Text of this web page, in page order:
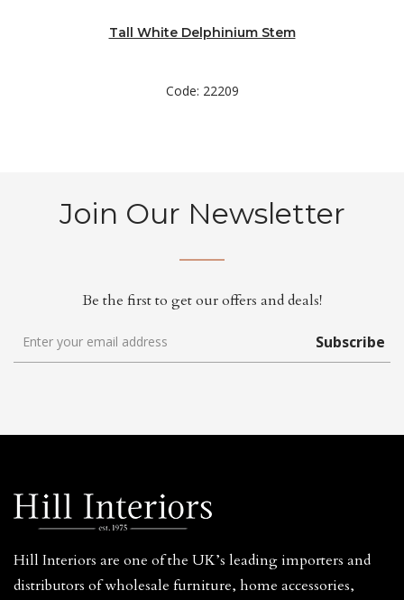
Tall White Delphinium Stem
Code: 22209
Join Our Newsletter
Be the first to get our offers and deals!
Subscribe
Hill Interiors are one of the UK’s leading importers and
distributors of wholesale furniture, home accessories,